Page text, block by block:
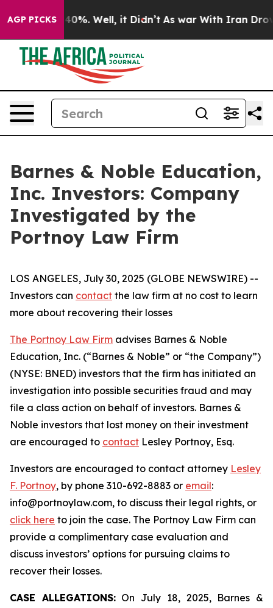
AGP PICKS
Around 40%. Well, it Didn’t As war With Iran Drove
Barnes & Noble Education,
Inc. Investors: Company
Investigated by the
Portnoy Law Firm
LOS ANGELES, July 30, 2025 (GLOBE NEWSWIRE) --
Investors can contact the law firm at no cost to learn
more about recovering their losses
The Portnoy Law Firm advises Barnes & Noble
Education, Inc. (“Barnes & Noble” or “the Company”)
(NYSE: BNED) investors that the firm has initiated an
investigation into possible securities fraud and may
file a class action on behalf of investors. Barnes &
Noble investors that lost money on their investment
are encouraged to contact Lesley Portnoy, Esq.
Investors are encouraged to contact attorney Lesley
F. Portnoy, by phone 310-692-8883 or email:
info@portnoylaw.com, to discuss their legal rights, or
click here to join the case. The Portnoy Law Firm can
provide a complimentary case evaluation and
discuss investors’ options for pursuing claims to
recover their losses.
CASE ALLEGATIONS:On July 18, 2025, Barnes &